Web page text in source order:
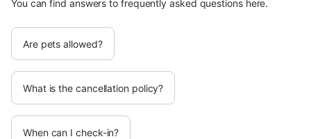
You can find answers to frequently asked questions here.
Are pets allowed?
What is the cancellation policy?
When can I check-in?